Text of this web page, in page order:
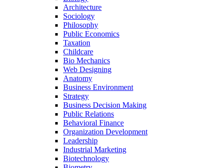
Architecture
Sociology
Philosophy
Public Economics
Taxation
Childcare
Bio Mechanics
Web Designing
Anatomy
Business Environment
Strategy
Business Decision Making
Public Relations
Behavioral Finance
Organization Development
Leadership
Industrial Marketing
Biotechnology